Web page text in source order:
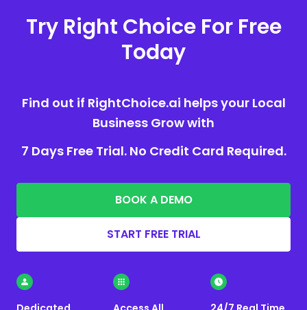
Try Right Choice For Free
Today
Find out if RightChoice.ai helps your Local
Business Grow with
7 Days Free Trial. No Credit Card Required.
BOOK A DEMO
START FREE TRIAL